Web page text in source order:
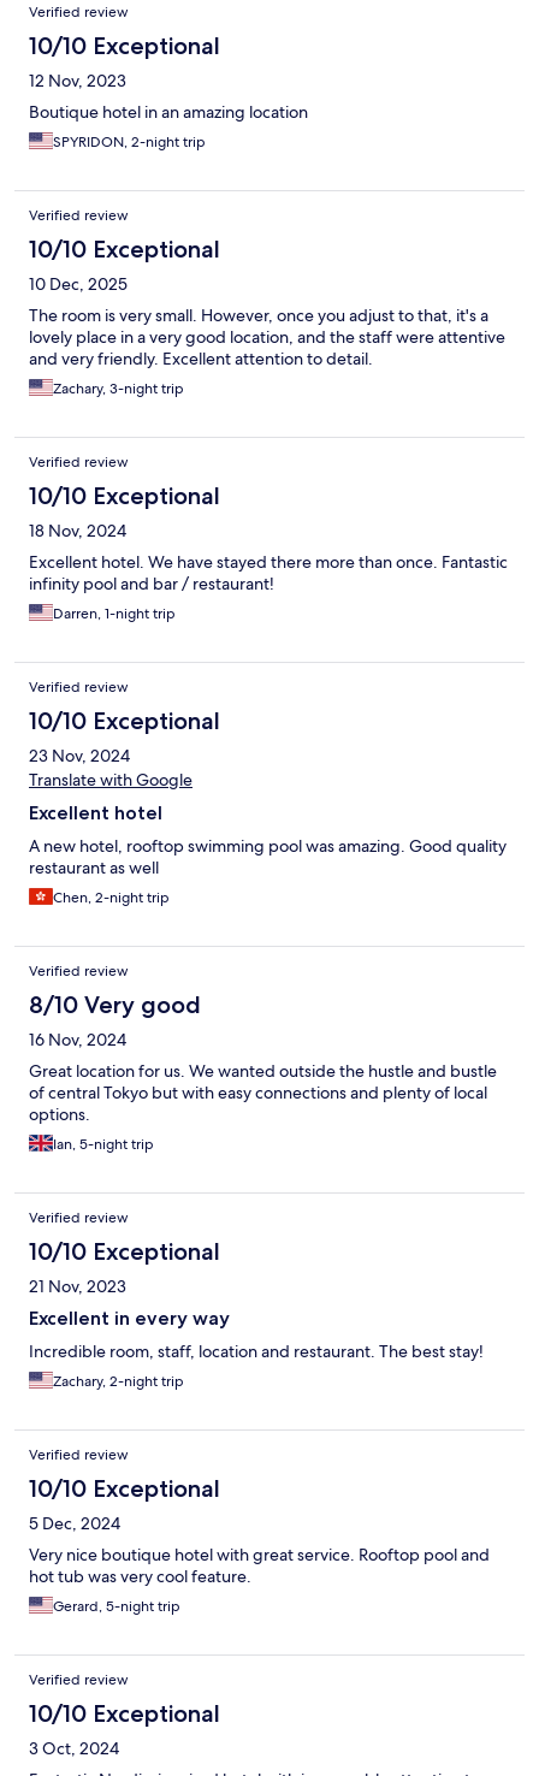
Verified review
10/10 Exceptional
12 Nov, 2023
Boutique hotel in an amazing location
SPYRIDON, 2-night trip
Verified review
10/10 Exceptional
10 Dec, 2025
The room is very small. However, once you adjust to that, it's a
lovely place in a very good location, and the staff were attentive
and very friendly. Excellent attention to detail.
Zachary, 3-night trip
Verified review
10/10 Exceptional
18 Nov, 2024
Excellent hotel. We have stayed there more than once. Fantastic
infinity pool and bar / restaurant!
Darren, 1-night trip
Verified review
10/10 Exceptional
23 Nov, 2024
Translate with Google
Excellent hotel
A new hotel, rooftop swimming pool was amazing. Good quality
restaurant as well
Chen, 2-night trip
Verified review
8/10 Very good
16 Nov, 2024
Great location for us. We wanted outside the hustle and bustle
of central Tokyo but with easy connections and plenty of local
options.
Ian, 5-night trip
Verified review
10/10 Exceptional
21 Nov, 2023
Excellent in every way
Incredible room, staff, location and restaurant. The best stay!
Zachary, 2-night trip
Verified review
10/10 Exceptional
5 Dec, 2024
Very nice boutique hotel with great service. Rooftop pool and
hot tub was very cool feature.
Gerard, 5-night trip
Verified review
10/10 Exceptional
3 Oct, 2024